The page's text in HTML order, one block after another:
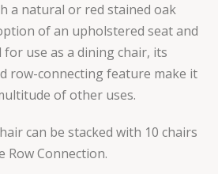
a natural or red stained oak
of an upholstered seat and
for use as a dining chair, its
row-connecting feature make it
of other uses.
can be stacked with 10 chairs
Connection.